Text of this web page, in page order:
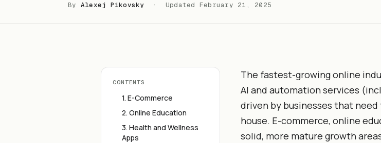
By Alexej Pikovsky · Updated February 21, 2025
CONTENTS
1. E-Commerce
2. Online Education
3. Health and Wellness
Apps
The fastest-growing online
AI and automation services
driven by businesses that
house. E-commerce, online
solid, more mature growth